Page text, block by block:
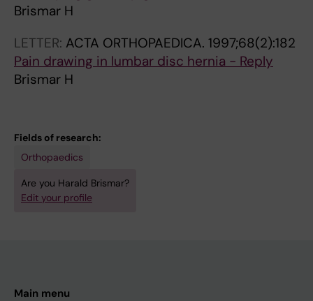
Brismar H
LETTER: ACTA ORTHOPAEDICA. 1997;68(2):182
Pain drawing in lumbar disc hernia - Reply
Brismar H
Fields of research:
Orthopaedics
Are you Harald Brismar?
Edit your profile
Main menu